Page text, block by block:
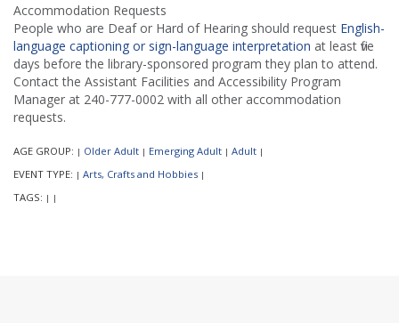
Accommodation Requests
People who are Deaf or Hard of Hearing should request English-
language captioning or sign-language interpretation at least five
days before the library-sponsored program they plan to attend.
Contact the Assistant Facilities and Accessibility Program
Manager at 240-777-0002 with all other accommodation
requests.
AGE GROUP: | Older Adult | Emerging Adult | Adult |
EVENT TYPE: | Arts, Crafts and Hobbies |
TAGS: | |